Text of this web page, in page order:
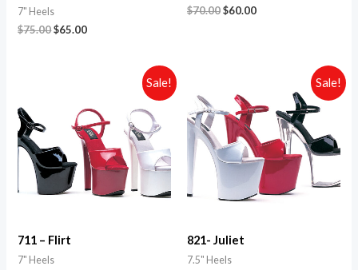
7" Heels
$75.00$65.00
$70.00$60.00
Sale!
711 – Flirt
7" Heels
Sale!
821- Juliet
7.5" Heels